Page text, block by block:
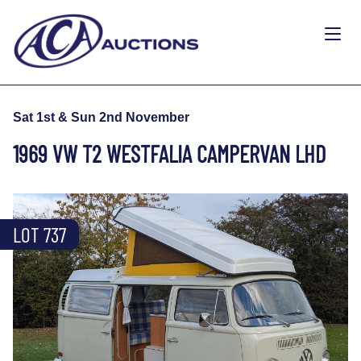
Sat 1st & Sun 2nd November
1969 VW T2 WESTFALIA CAMPERVAN LHD
LOT 737